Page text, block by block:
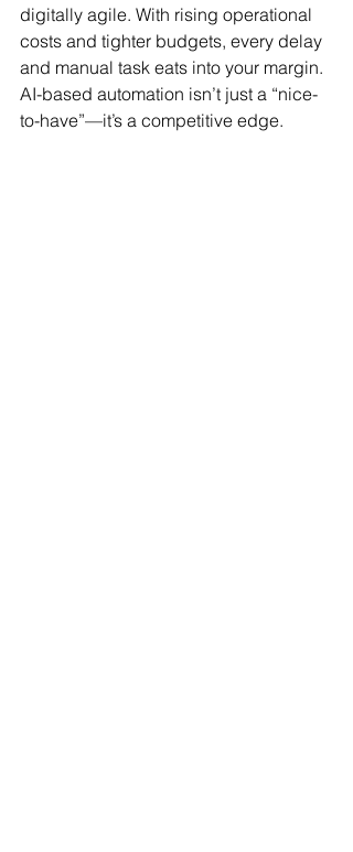
digitally agile. With rising operational
costs and tighter budgets, every delay
and manual task eats into your margin.
AI-based automation isn’t just a “nice-
to-have”—it’s a competitive edge.